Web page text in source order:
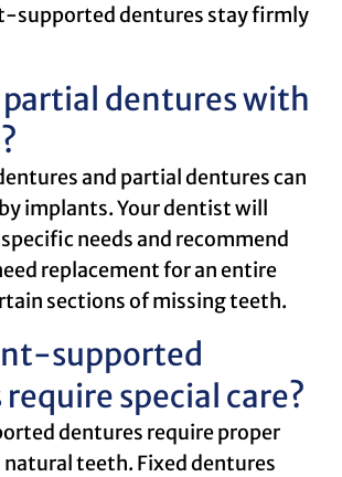
supported dentures stay firmly
partial dentures with
and partial dentures can
implants. Your dentist will
needs and recommend
replacement for an entire
sections of missing teeth.
supported
special care?
dentures require proper
teeth. Fixed dentures